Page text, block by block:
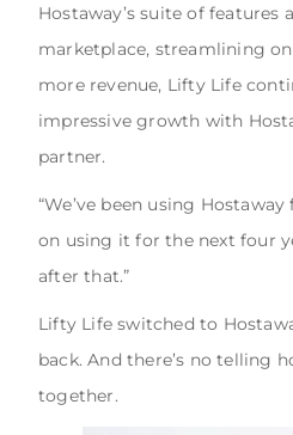
Hostaway’s suite of features
marketplace, streamlining
more revenue, Lifty Life
impressive growth with
partner.
“We’ve been using
on using it for the next four
after that.”
Lifty Life switched to
back. And there’s no telling
together.